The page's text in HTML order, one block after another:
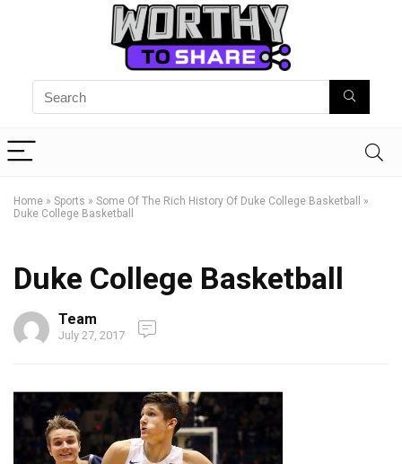
Home » Sports » Some Of The Rich History Of Duke College Basketball
»
Duke College Basketball
Duke College Basketball
Team
July 27, 2017